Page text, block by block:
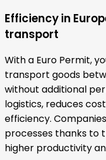
Efficiency in
transport
With a Euro Permit,
transport goods
without additional
logistics, reduces
efficiency.
processes thanks to
higher productivity